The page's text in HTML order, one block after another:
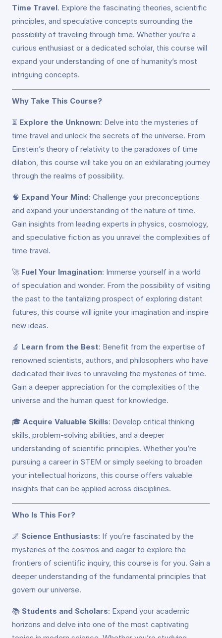
Time Travel. Explore the fascinating theories, scientific
principles, and speculative concepts surrounding the
possibility of traveling through time. Whether you’re a
curious enthusiast or a dedicated scholar, this course will
expand your understanding of one of humanity’s most
intriguing concepts.
Why Take This Course?
⏳ Explore the Unknown: Delve into the mysteries of
time travel and unlock the secrets of the universe. From
Einstein’s theory of relativity to the paradoxes of time
dilation, this course will take you on an exhilarating journey
through the realms of possibility.
🧠 Expand Your Mind: Challenge your preconceptions
and expand your understanding of the nature of time.
Gain insights from leading experts in physics, cosmology,
and speculative fiction as you unravel the complexities of
time travel.
🚀 Fuel Your Imagination: Immerse yourself in a world
of speculation and wonder. From the possibility of visiting
the past to the tantalizing prospect of exploring distant
futures, this course will ignite your imagination and inspire
new ideas.
🔬 Learn from the Best: Benefit from the expertise of
renowned scientists, authors, and philosophers who have
dedicated their lives to unraveling the mysteries of time.
Gain a deeper appreciation for the complexities of the
universe and the human quest for knowledge.
🎓 Acquire Valuable Skills: Develop critical thinking
skills, problem-solving abilities, and a deeper
understanding of scientific principles. Whether you’re
pursuing a career in STEM or simply seeking to broaden
your intellectual horizons, this course offers valuable
insights that can be applied across disciplines.
Who Is This For?
🌌 Science Enthusiasts: If you’re fascinated by the
mysteries of the cosmos and eager to explore the
frontiers of scientific inquiry, this course is for you. Gain a
deeper understanding of the fundamental principles that
govern our universe.
📚 Students and Scholars: Expand your academic
horizons and delve into one of the most captivating